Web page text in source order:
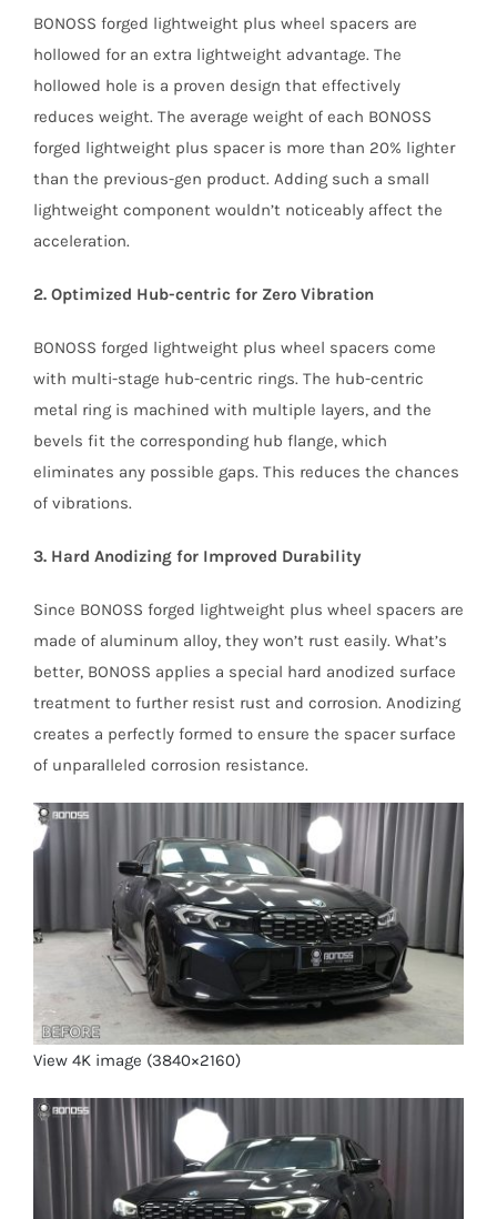
BONOSS forged lightweight plus wheel spacers are
hollowed for an extra lightweight advantage. The
hollowed hole is a proven design that effectively
reduces weight. The average weight of each BONOSS
forged lightweight plus spacer is more than 20% lighter
than the previous-gen product. Adding such a small
lightweight component wouldn’t noticeably affect the
acceleration.
2. Optimized Hub-centric for Zero Vibration
BONOSS forged lightweight plus wheel spacers come
with multi-stage hub-centric rings. The hub-centric
metal ring is machined with multiple layers, and the
bevels fit the corresponding hub flange, which
eliminates any possible gaps. This reduces the chances
of vibrations.
3. Hard Anodizing for Improved Durability
Since BONOSS forged lightweight plus wheel spacers are
made of aluminum alloy, they won’t rust easily. What’s
better, BONOSS applies a special hard anodized surface
treatment to further resist rust and corrosion. Anodizing
creates a perfectly formed to ensure the spacer surface
of unparalleled corrosion resistance.
View 4K image (3840×2160)